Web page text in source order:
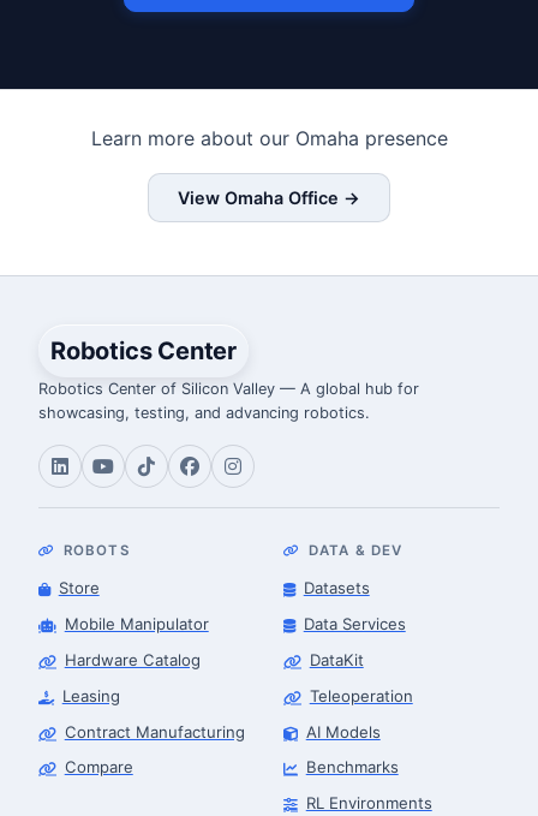
Learn more about our Omaha presence
View Omaha Office →
Robotics Center
Robotics Center of Silicon Valley — A global hub for
showcasing, testing, and advancing robotics.
ROBOTS
Store
Mobile Manipulator
Hardware Catalog
Leasing
Contract Manufacturing
Compare
DATA & DEV
Datasets
Data Services
DataKit
Teleoperation
AI Models
Benchmarks
RL Environments